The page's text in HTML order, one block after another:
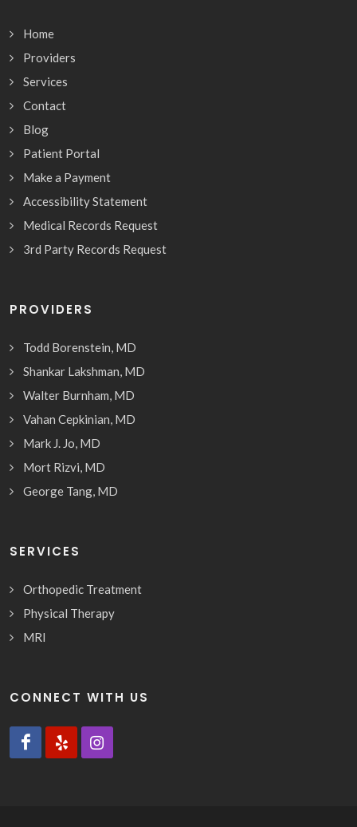
Home
Providers
Services
Contact
Blog
Patient Portal
Make a Payment
Accessibility Statement
Medical Records Request
3rd Party Records Request
PROVIDERS
Todd Borenstein, MD
Shankar Lakshman, MD
Walter Burnham, MD
Vahan Cepkinian, MD
Mark J. Jo, MD
Mort Rizvi, MD
George Tang, MD
SERVICES
Orthopedic Treatment
Physical Therapy
MRI
CONNECT WITH US